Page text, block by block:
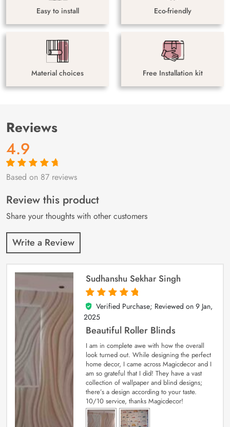
Easy to install Eco-friendly
Material choices Free Installation kit
Reviews
4.9
Rated4.9out
87
customer
ratings
Based on 87 reviews
Review this product
Share your thoughts with other customers
Write a Review
Sudhanshu Sekhar Singh
5
out of 5
Verified Purchase; Reviewed on 9 Jan,
2025
Beautiful Roller Blinds
I am in complete awe with how the overall
look turned out. While designing the perfect
home decor, I came across Magicdecor and I
am so grateful that I did! They have a vast
collection of wallpaper and blind designs;
there’s a design according to your taste.
10/10 service, thanks Magicdecor!